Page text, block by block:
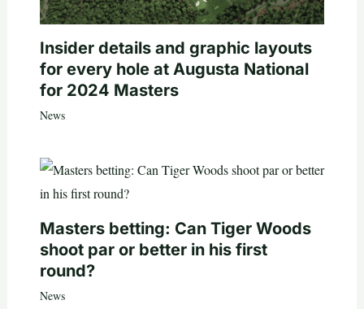
Insider details and graphic layouts
for every hole at Augusta National
for 2024 Masters
News
Masters betting: Can Tiger Woods
shoot par or better in his first
round?
News